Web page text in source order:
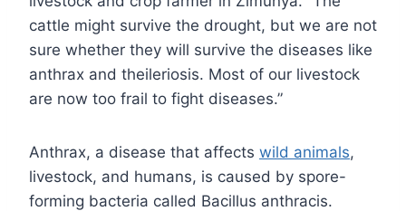
cattle might survive the drought, but we are not
sure whether they will survive the diseases like
anthrax and theileriosis. Most of our livestock
are now too frail to fight diseases.”
Anthrax, a disease that affects wild animals,
livestock, and humans, is caused by spore-
forming bacteria called Bacillus anthracis.